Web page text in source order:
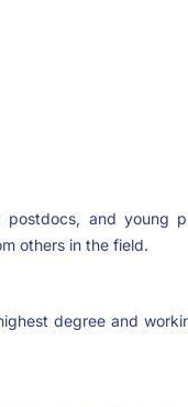
and young
others in the field.
degree and